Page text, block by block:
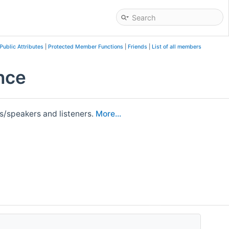
Public Attributes| Protected Member Functions| Friends| List of all members
speakers and listeners. More...